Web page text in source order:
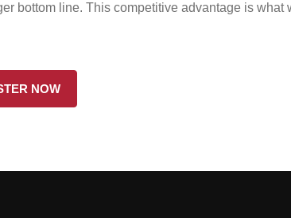
bottom line. This competitive advantage is what
NOW